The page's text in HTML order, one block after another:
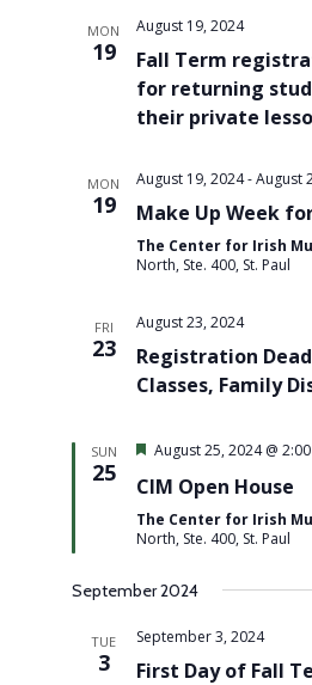
MON
19
August 19, 2024
Fall Term
for returning
their private
MON
19
August 19, 2024-August
Make Up Week
The Center for Irish
North, Ste. 400, St. Paul
FRI
23
August 23, 2024
Registration
Classes, Family
SUN
25
Featured
August 25, 2024 @
CIM Open House
The Center for Irish
North, Ste. 400, St. Paul
September 2024
TUE
3
September 3, 2024
First Day of Fall